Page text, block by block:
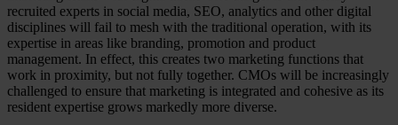
recruited experts in social media, SEO, analytics and other digital
disciplines will fail to mesh with the traditional operation, with its
expertise in areas like branding, promotion and product
management. In effect, this creates two marketing functions that
work in proximity, but not fully together. CMOs will be increasingly
challenged to ensure that marketing is integrated and cohesive as its
resident expertise grows markedly more diverse.